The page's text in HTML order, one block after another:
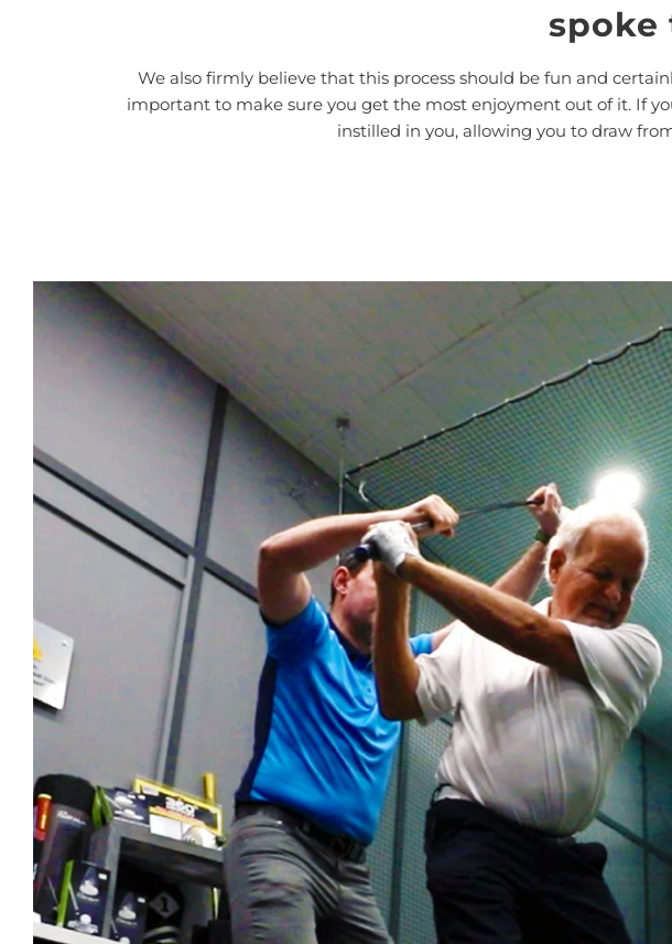
spoke
We also firmly believe that this process should be fun and
important to make sure you get the most enjoyment out of it. If
instilled in you, allowing you to draw